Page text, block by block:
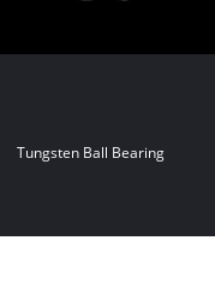
Tungsten Ball Bearing